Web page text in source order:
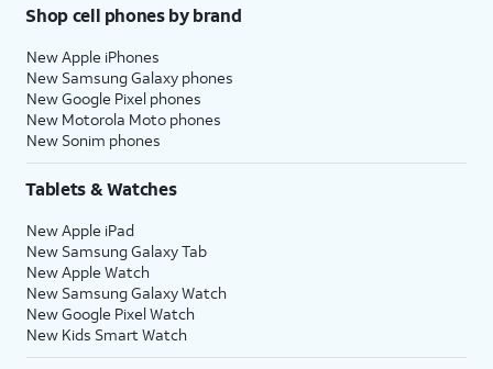
Shop cell phones by brand
New Apple iPhones
New Samsung Galaxy phones
New Google Pixel phones
New Motorola Moto phones
New Sonim phones
Tablets & Watches
New Apple iPad
New Samsung Galaxy Tab
New Apple Watch
New Samsung Galaxy Watch
New Google Pixel Watch
New Kids Smart Watch